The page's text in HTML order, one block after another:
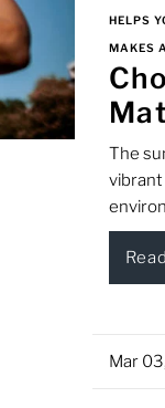
HELPS
MAKES
The
Mar